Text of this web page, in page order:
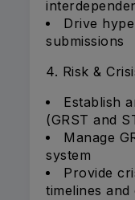
Drive
submissions
4. Risk &
Establish
(GRST and
Manage
system
Provide
timelines and